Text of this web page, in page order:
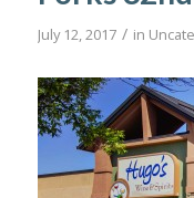
July 12, 2017 / in